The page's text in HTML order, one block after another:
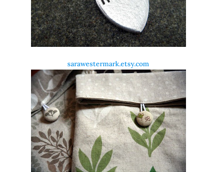
sarawestermark.etsy.com